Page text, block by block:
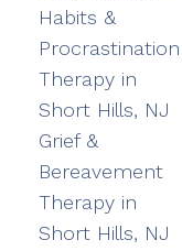
Habits &
Procrastination
Therapy in
Short Hills, NJ
Grief &
Bereavement
Therapy in
Short Hills, NJ